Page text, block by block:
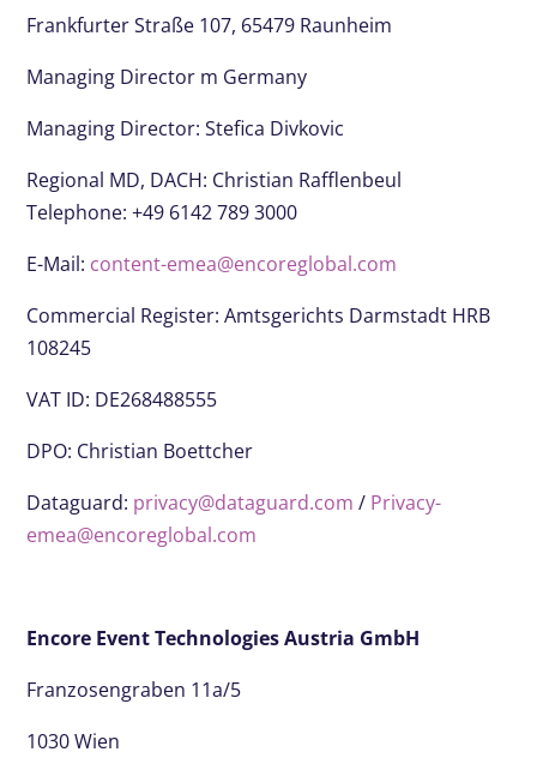
Frankfurter Straße 107, 65479 Raunheim
Managing Director m Germany
Managing Director: Stefica Divkovic
Regional MD, DACH: Christian Rafflenbeul
Telephone: +49 6142 789 3000
E-Mail: content-emea@encoreglobal.com
Commercial Register: Amtsgerichts Darmstadt HRB
108245
VAT ID: DE268488555
DPO: Christian Boettcher
Dataguard: privacy@dataguard.com / Privacy-
emea@encoreglobal.com
Encore Event Technologies Austria GmbH
Franzosengraben 11a/5
1030 Wien